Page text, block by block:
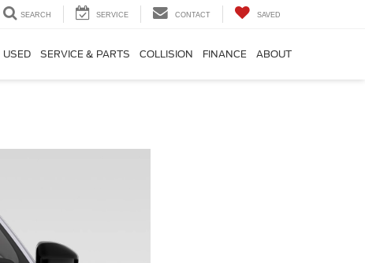
SEARCH SERVICE CONTACT SAVED
USED SERVICE & PARTS COLLISION FINANCE ABOUT